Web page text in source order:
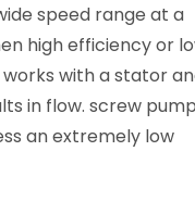
speed range at a
high efficiency or
with a stator
in flow. screw pump
an extremely low